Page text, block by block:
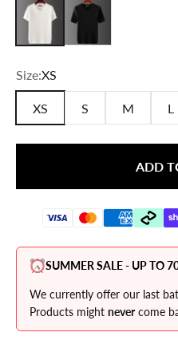
White
Black
Size:XS
XS S M L
ADD
SUMMER SALE - UP TO
We currently offer our last
Products might nevercome